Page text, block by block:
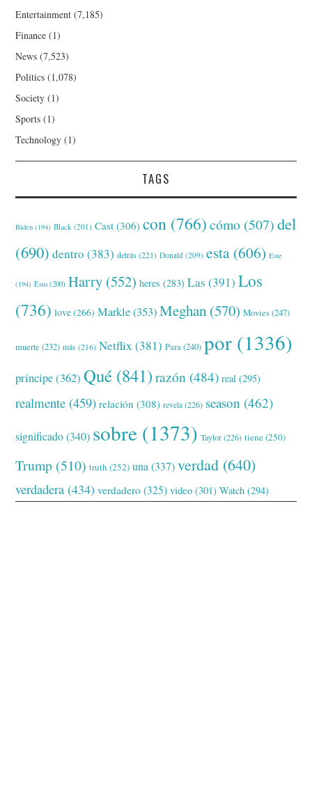
Entertainment (7,185)
Finance (1)
News (7,523)
Politics (1,078)
Society (1)
Sports (1)
Technology (1)
TAGS
Biden (194) Black (201) Cast (306) con (766) cómo (507) del
(690) dentro (383) detrás (221) Donald (209) esta (606) Este
(194) Esto (200) Harry (552) heres (283) Las (391) Los
(736) love(266) Markle(353) Meghan (570) Movies(247)
muerte (232) más (216) Netflix (381) Para(240) por (1336)
príncipe(362) Qué (841) razón (484) real (295)
realmente (459) relación (308) revela(226) season (462)
significado(340) sobre (1373) Taylor(226) tiene(250)
Trump (510) truth (252) una (337) verdad (640)
verdadera (434) verdadero (325) video (301) Watch (294)